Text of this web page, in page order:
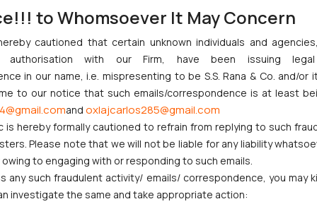
health of MSMEs, but a cautious approach is necessary to
and flexible implementation are key to achieving a win-
2022/06/Delayed-Payments-Report.pdf
under the MSME Act, 2006
to Whomsoever It May Concern
cautioned that certain unknown individuals and
authorisation with our Firm, have been issuing
in our name, i.e. mispresenting to be S.S. Rana & Co. and/or
to our notice that such emails/correspondence is at least
and oxlajcarlos285@gmail.com
is hereby formally cautioned to refrain from replying to such
Please note that we will not be liable for any liability
owing to engaging with or responding to such emails.
any such fraudulent activity/ emails/ correspondence, you may
investigate the same and take appropriate action: